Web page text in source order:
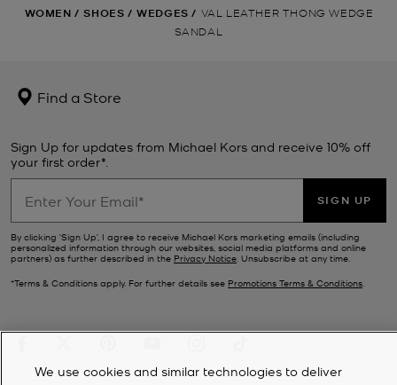
WOMEN / SHOES / WEDGES / VAL LEATHER THONG WEDGE
SANDAL
Find a Store
Sign Up for updates from Michael Kors and receive 10% off
your first order*.
SIGN UP
By clicking ‘Sign Up’, I agree to receive Michael Kors marketing emails (including
personalized information through our websites, social media platforms and online
partners) as further described in the Privacy Notice. Unsubscribe at any time.
*Terms & Conditions apply. For further details see Promotions Terms & Conditions.
We use cookies and similar technologies to deliver